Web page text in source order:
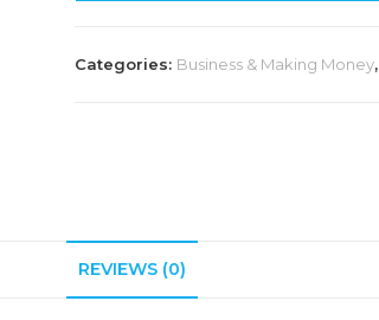
Categories: Business & Making Money,
REVIEWS (0)